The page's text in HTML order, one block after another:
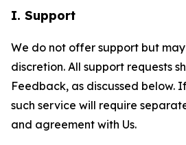
I. Support
We do not offer support but
discretion. All support requests
Feedback, as discussed below.
such service will require
and agreement with Us.